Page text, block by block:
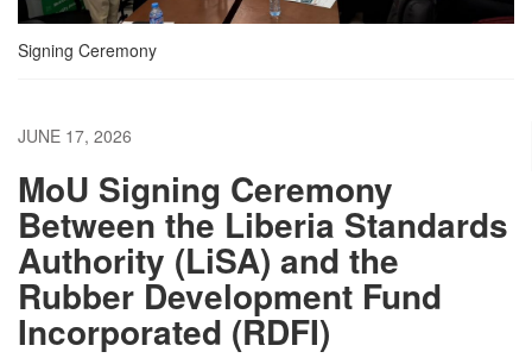
Signing Ceremony
JUNE 17, 2026
MoU Signing Ceremony
Between the Liberia Standards
Authority (LiSA) and the
Rubber Development Fund
Incorporated (RDFI)